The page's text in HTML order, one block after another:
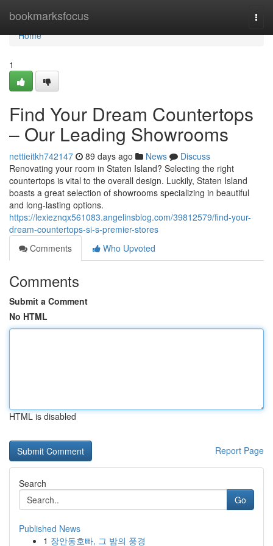
bookmarksfocus
Home
Home
1
Find Your Dream Countertops
– Our Leading Showrooms
nettieitkh742147 89 days ago News
Discuss
Renovating your room in Staten Island? Selecting the right
countertops is vital to the overall design. Luckily, Staten Island
boasts a great selection of showrooms specializing in beautiful
and long-lasting options.
https://lexieznqx561083.angelinsblog.com/39812579/find-your-
dream-countertops-si-s-premier-stores
Comments
Who Upvoted
Comments
Submit a Comment
No HTML
HTML is disabled
Report Page
Search
Go
Published News
1 장안동호빠, 그 밤의 풍경